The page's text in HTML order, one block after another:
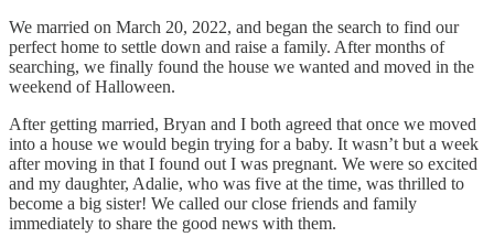
We married on March 20, 2022, and began the search to find our
perfect home to settle down and raise a family. After months of
searching, we finally found the house we wanted and moved in the
weekend of Halloween.
After getting married, Bryan and I both agreed that once we moved
into a house we would begin trying for a baby. It wasn’t but a week
after moving in that I found out I was pregnant. We were so excited
and my daughter, Adalie, who was five at the time, was thrilled to
become a big sister! We called our close friends and family
immediately to share the good news with them.